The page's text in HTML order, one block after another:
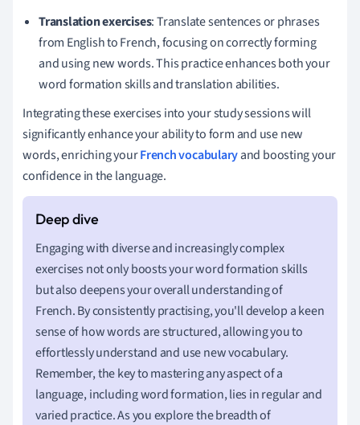
Translation exercises: Translate sentences or phrases
from English to French, focusing on correctly forming
and using new words. This practice enhances both your
word formation skills and translation abilities.
Integrating these exercises into your study sessions will
significantly enhance your ability to form and use new
words, enriching yourFrench vocabularyand boosting your
confidence in the language.
Engaging with diverse and increasingly complex
exercises not only boosts your word formation skills
but also deepens your overall understanding of
French. By consistently practising, you'll develop a keen
sense of how words are structured, allowing you to
effortlessly understand and use new vocabulary.
Remember, the key to mastering any aspect of a
language, including word formation, lies in regular and
varied practice. As you explore the breadth of